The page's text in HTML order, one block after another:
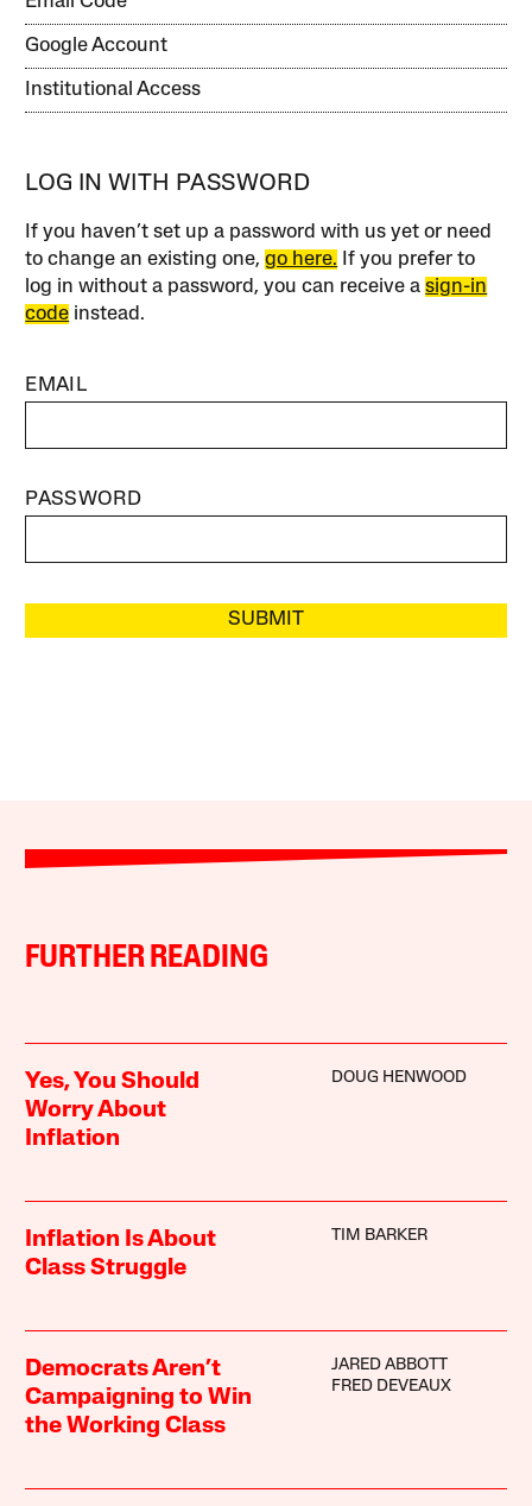
Google Account
Institutional Access
LOG IN WITH PASSWORD
If you haven’t set up a password with us yet or need
to change an existing one,go here. If you prefer to
log in without a password, you can receive asign-in
code instead.
EMAIL
PASSWORD
SUBMIT
FURTHER READING
Yes, You Should
Worry About
Inflation
DOUG HENWOOD
Inflation Is About
Class Struggle
TIM BARKER
Democrats Aren’t
Campaigning to Win
the Working Class
JARED ABBOTT
FRED DEVEAUX